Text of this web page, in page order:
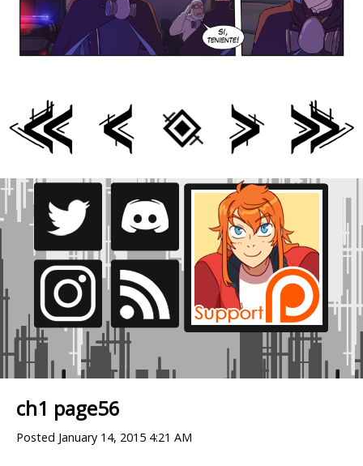
ch1 page56
Posted January 14, 2015 4:21 AM